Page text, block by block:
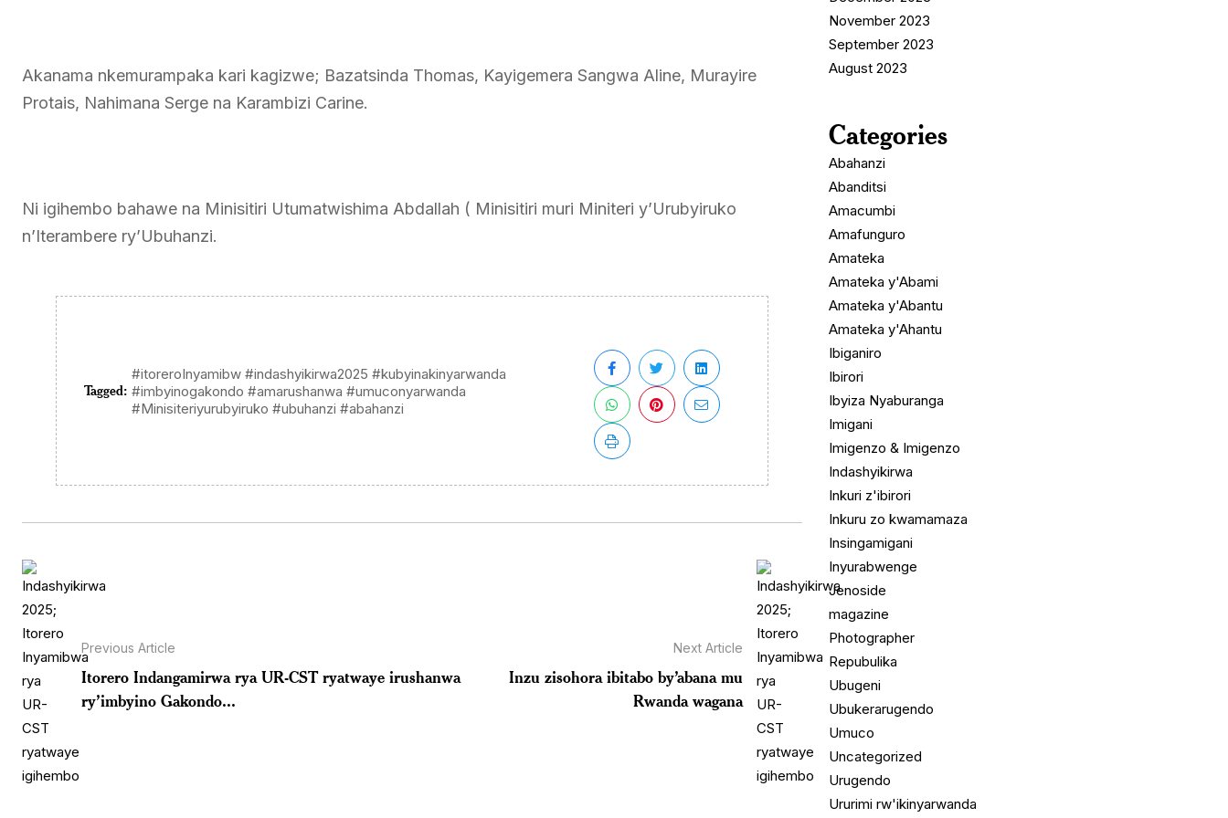
Akanama nkemurampaka kari kagizwe; Bazatsinda Thomas, Kayigemera Sangwa Aline, Murayire
Protais, Nahimana Serge na Karambizi Carine.
Ni igihembo bahawe na Minisitiri Utumatwishima Abdallah ( Minisitiri muri Miniteri y’Urubyiruko
n’Iterambere ry’Ubuhanzi.
Tagged:
#itoreroInyamibw #indashyikirwa2025 #kubyinakinyarwanda
#imbyinogakondo #amarushanwa #umuconyarwanda
#Minisiteriyurubyiruko #ubuhanzi #abahanzi
Previous Article
Itorero Indangamirwa rya UR-CST ryatwaye irushanwa
ry’imbyino Gakondo...
Next Article
Inzu zisohora ibitabo by’abana mu
Rwanda wagana
November 2023
September 2023
August 2023
Categories
Abahanzi
Abanditsi
Amacumbi
Amafunguro
Amateka
Amateka y'Abami
Amateka y'Abantu
Amateka y'Ahantu
Ibiganiro
Ibirori
Ibyiza Nyaburanga
Imigani
Imigenzo & Imigenzo
Indashyikirwa
Inkuri z'ibirori
Inkuru zo kwamamaza
Insingamigani
Inyurabwenge
Jenoside
magazine
Photographer
Repubulika
Ubugeni
Ubukerarugendo
Umuco
Uncategorized
Urugendo
Ururimi rw'ikinyarwanda